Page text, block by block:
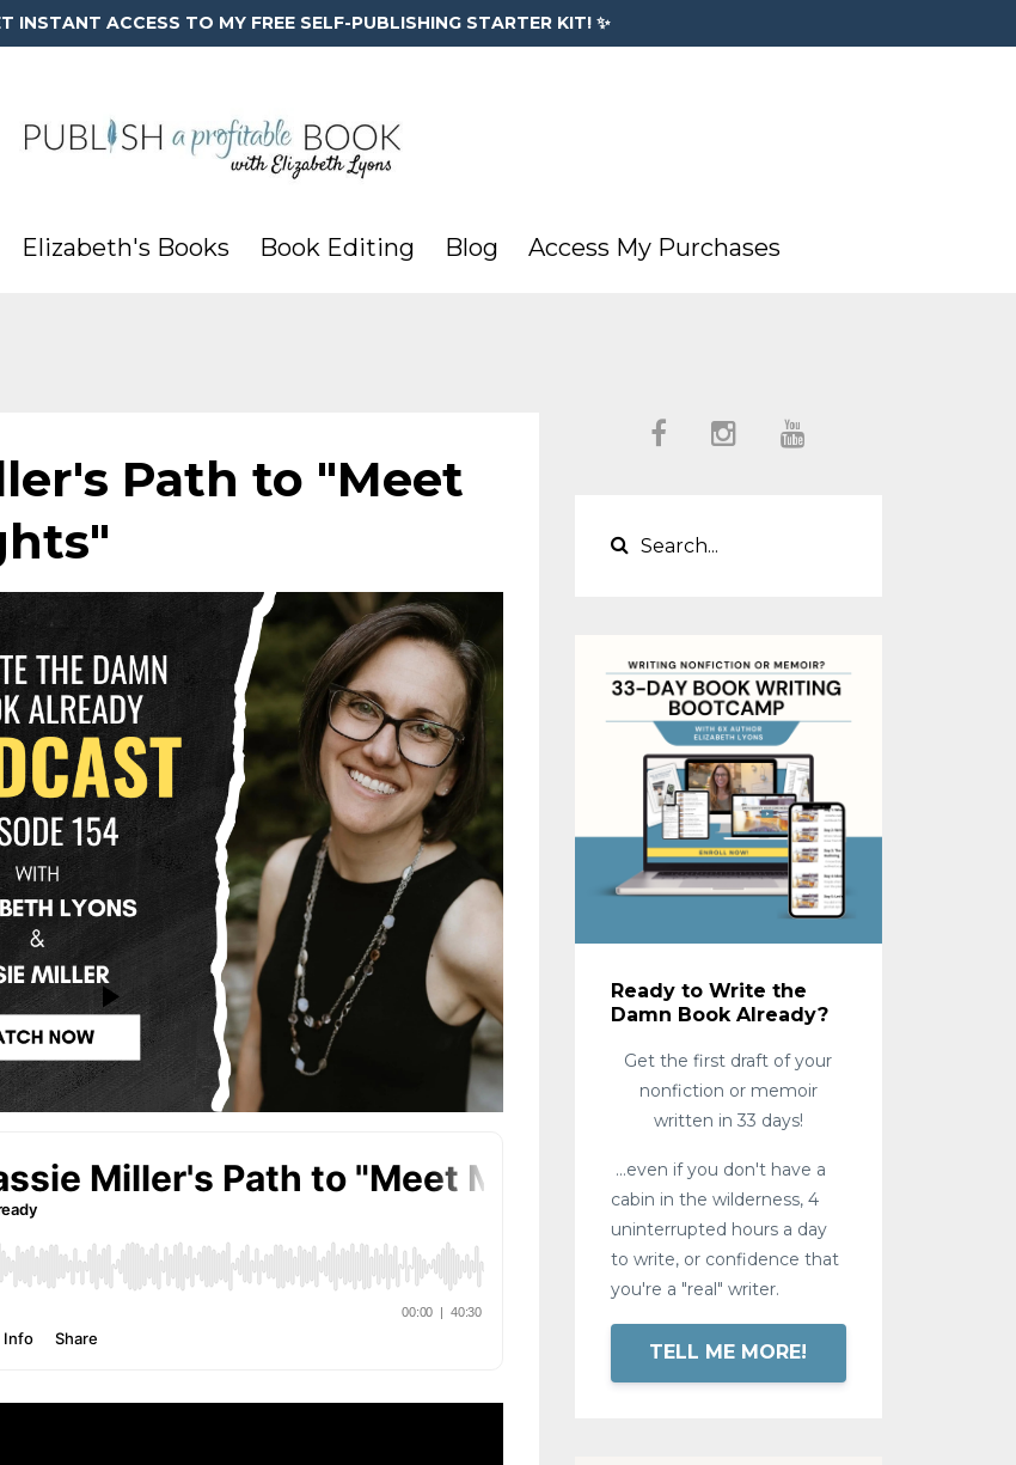
INSTANT ACCESS TO MY FREE SELF-PUBLISHING STARTER KIT! ✨
Elizabeth's Books Book Editing Blog Access My Purchases
Path to "Meet
Ready to Write the
Damn Book Already?
Get the first draft of your
nonfiction or memoir
written in 33 days!
...even if you don't have a
cabin in the wilderness, 4
uninterrupted hours a day
to write, or confidence that
you're a "real" writer.
TELL ME MORE!